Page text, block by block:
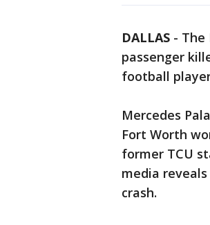
DALLAS - The
passenger
football
Mercedes
Fort Worth
former TCU
media
crash.